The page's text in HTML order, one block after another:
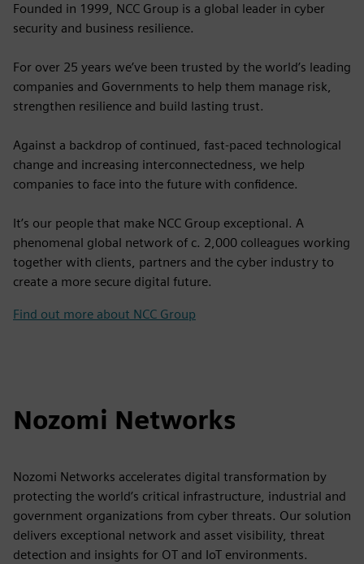
Founded in 1999, NCC Group is a global leader in cyber
security and business resilience.
For over 25 years we’ve been trusted by the world’s leading
companies and Governments to help them manage risk,
strengthen resilience and build lasting trust.
Against a backdrop of continued, fast-paced technological
change and increasing interconnectedness, we help
companies to face into the future with confidence.
It’s our people that make NCC Group exceptional. A
phenomenal global network of c. 2,000 colleagues working
together with clients, partners and the cyber industry to
create a more secure digital future.
Find out more about NCC Group
Nozomi Networks
Nozomi Networks accelerates digital transformation by
protecting the world’s critical infrastructure, industrial and
government organizations from cyber threats. Our solution
delivers exceptional network and asset visibility, threat
detection and insights for OT and IoT environments.